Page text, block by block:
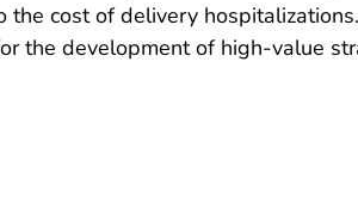
cost of delivery
the development of high-value